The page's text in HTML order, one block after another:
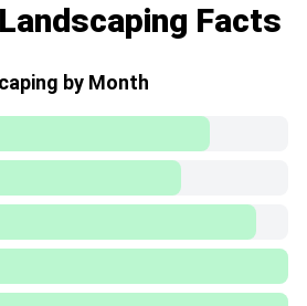
Facts
by Month